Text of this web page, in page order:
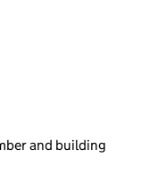
and building